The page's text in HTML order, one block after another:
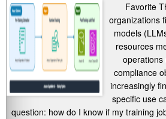
Favorite
organizations
models
resources
operations
compliance
increasingly
specific use
question: how do I know if my training